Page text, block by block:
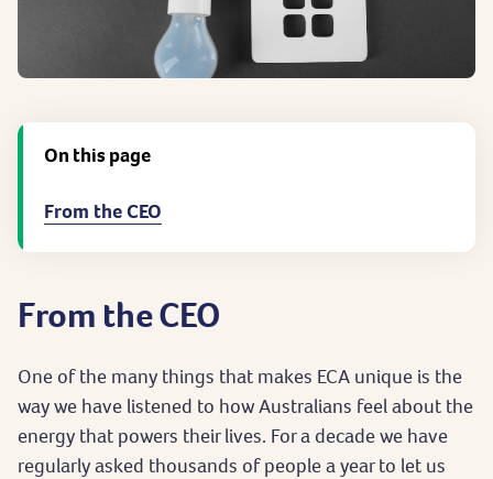
On this page
From the CEO
From the CEO
One of the many things that makes ECA unique is the
way we have listened to how Australians feel about the
energy that powers their lives. For a decade we have
regularly asked thousands of people a year to let us